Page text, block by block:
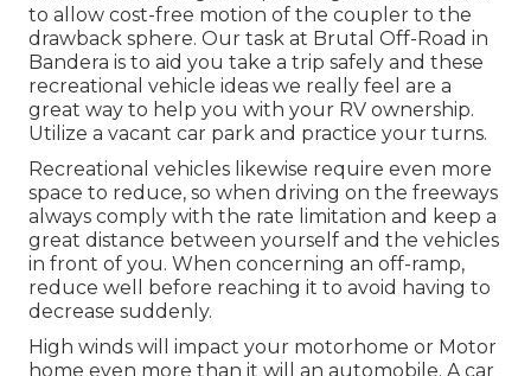
to allow cost-free motion of the coupler to the
drawback sphere. Our task at Brutal Off-Road in
Bandera is to aid you take a trip safely and these
recreational vehicle ideas we really feel are a
great way to help you with your RV ownership.
Utilize a vacant car park and practice your turns.
Recreational vehicles likewise require even more
space to reduce, so when driving on the freeways
always comply with the rate limitation and keep a
great distance between yourself and the vehicles
in front of you. When concerning an off-ramp,
reduce well before reaching it to avoid having to
decrease suddenly.
High winds will impact your motorhome or Motor
home even more than it will an automobile. A car